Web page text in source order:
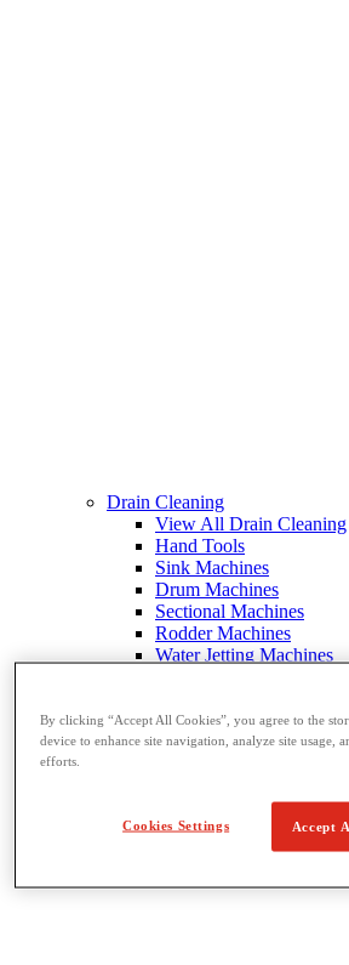
Drain Cleaning
View All Drain Cleaning
Hand Tools
Sink Machines
Drum Machines
Sectional Machines
Rodder Machines
Water Jetting Machines
By clicking “Accept All Cookies”, you agree to the
device to enhance site navigation, analyze site usage,
efforts.
Cookies Settings Accept